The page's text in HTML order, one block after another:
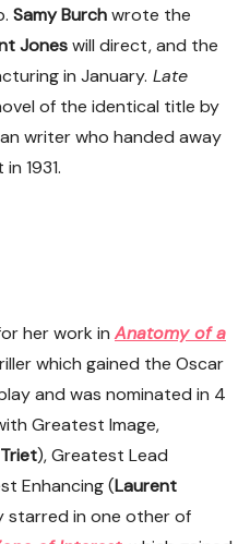
Samy Burchwrote the
Joneswill direct, and the
in January. Late
of the identical title by
writer who handed away
1931.
her work inAnatomy of a
which gained the Oscar
and was nominated in 4
Greatest Image,
), Greatest Lead
Enhancing (Laurent
starred in one other of